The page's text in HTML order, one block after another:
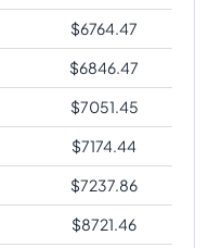
$6764.47
$6846.47
$7051.45
$7174.44
$7237.86
$8721.46